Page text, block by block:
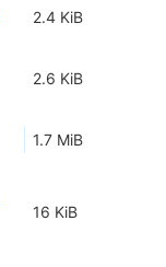
2.4 KiB
2.6 KiB
1.7 MiB
16 KiB